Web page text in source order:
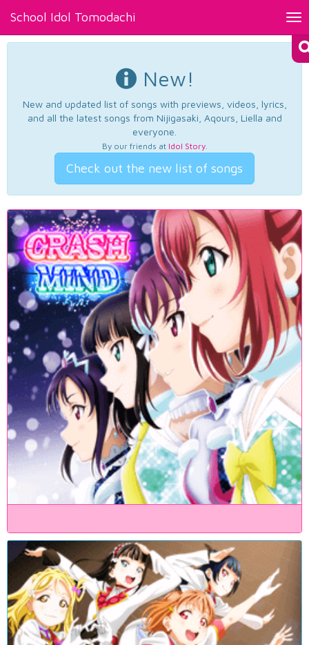
School Idol Tomodachi
New!
New and updated list of songs with previews, videos, lyrics,
and all the latest songs from Nijigasaki, Aqours, Liella and
everyone.
By our friends at Idol Story.
Check out the new list of songs